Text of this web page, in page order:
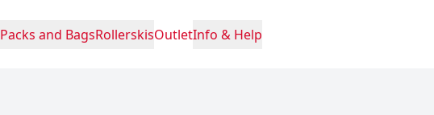
Packs and BagsRollerskisOutletInfo & Help